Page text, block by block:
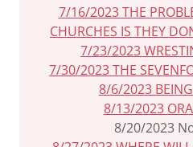
7/16/2023 THE
CHURCHES IS THEY
7/23/2023
7/30/2023 THE
8/6/2023
8/13/2023
8/20/2023